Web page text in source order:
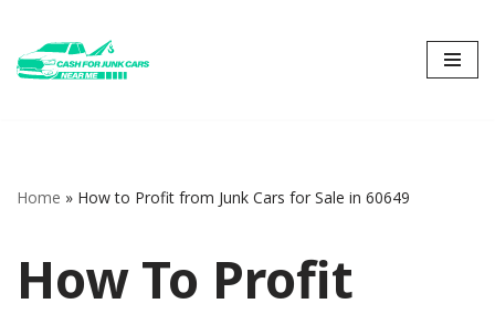
Skip
Home » How to Profit from Junk Cars for Sale in 60649
How To Profit